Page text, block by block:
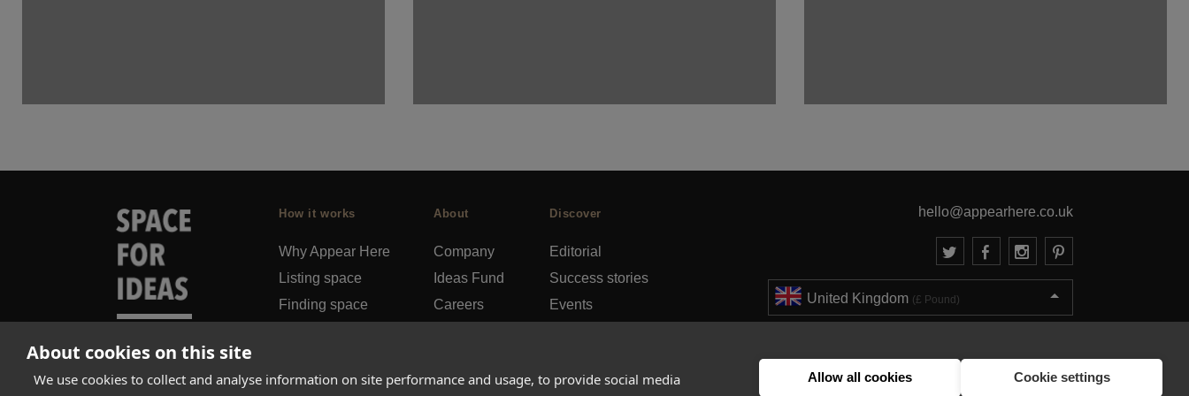
About cookies on this site
We use cookies to collect and analyse information on site performance and usage, to provide social media
Allow all cookies Cookie settings
How it works
Why Appear Here
Listing space
Finding space
About
Company
Ideas Fund
Careers
Discover
Editorial
Success stories
Events
hello@appearhere.co.uk
United Kingdom (£ Pound)
Errors and omissions accepted.